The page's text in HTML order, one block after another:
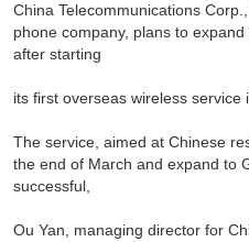
China Telecommunications
phone company, plans to
after starting
its first overseas wireless service
The service, aimed at Chinese
the end of March and expand to
successful,
Ou Yan, managing director for